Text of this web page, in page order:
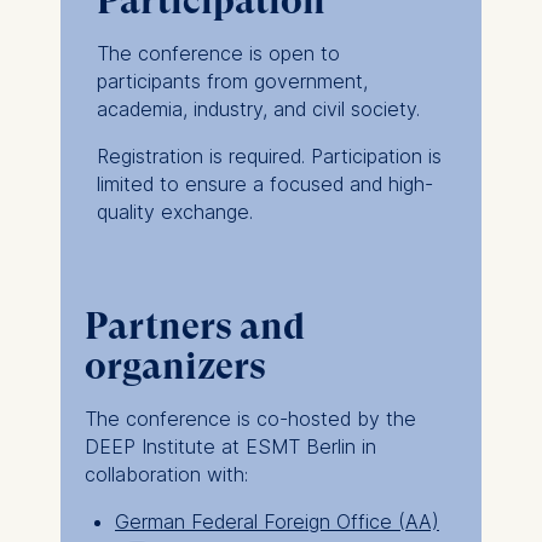
The conference is open to
participants from government,
academia, industry, and civil society.
Registration is required. Participation is
limited to ensure a focused and high-
quality exchange.
Partners and
organizers
The conference is co-hosted by the
DEEP Institute at ESMT Berlin in
collaboration with:
German Federal Foreign Office (AA)
Germany
We use cookies for the
following purposes:
Analyzing website
Improving our services
Marketing and
may be processed:
IP address
Device information
User behavior
The storage duration of
cookies varies depending
on the cookie and is a